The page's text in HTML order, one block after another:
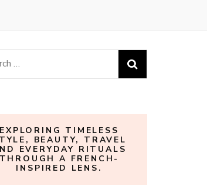
EXPLORING TIMELESS
BEAUTY, TRAVEL
EVERYDAY RITUALS
THROUGH A FRENCH-
INSPIRED LENS.